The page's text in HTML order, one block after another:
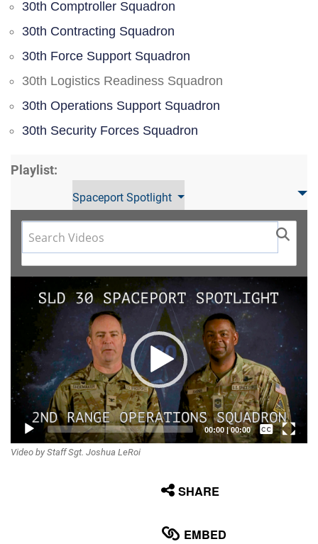
30th Comptroller Squadron
30th Contracting Squadron
30th Force Support Squadron
30th Logistics Readiness Squadron
30th Operations Support Squadron
30th Security Forces Squadron
Playlist:
Spaceport Spotlight
Video
Player
00:00|00:00
Captions /
Video by Staff Sgt. Joshua LeRoi
SHARE
EMBED